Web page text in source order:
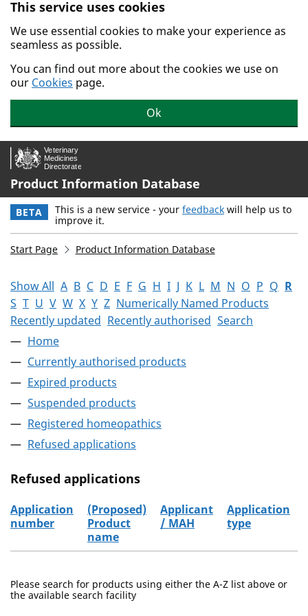
Skip to main content.
This service uses cookies
We use essential cookies to make your experience as
seamless as possible.
You can find out more about the cookies we use on
our Cookies page.
Ok
Product Information Database
BETA This is a new service - your feedback will help us to
improve it.
Start Page Product Information Database
Show All A B C D E F G H I J K L M N O P Q R
S T U V W X Y Z Numerically Named Products
Recently updated Recently authorised Search
Home
Currently authorised products
Expired products
Suspended products
Registered homeopathics
Refused applications
Refused applications
Application
number
(Proposed)
Product
name
Applicant
/ MAH
Application
type
Please search for products using either the A-Z list above or
the available search facility